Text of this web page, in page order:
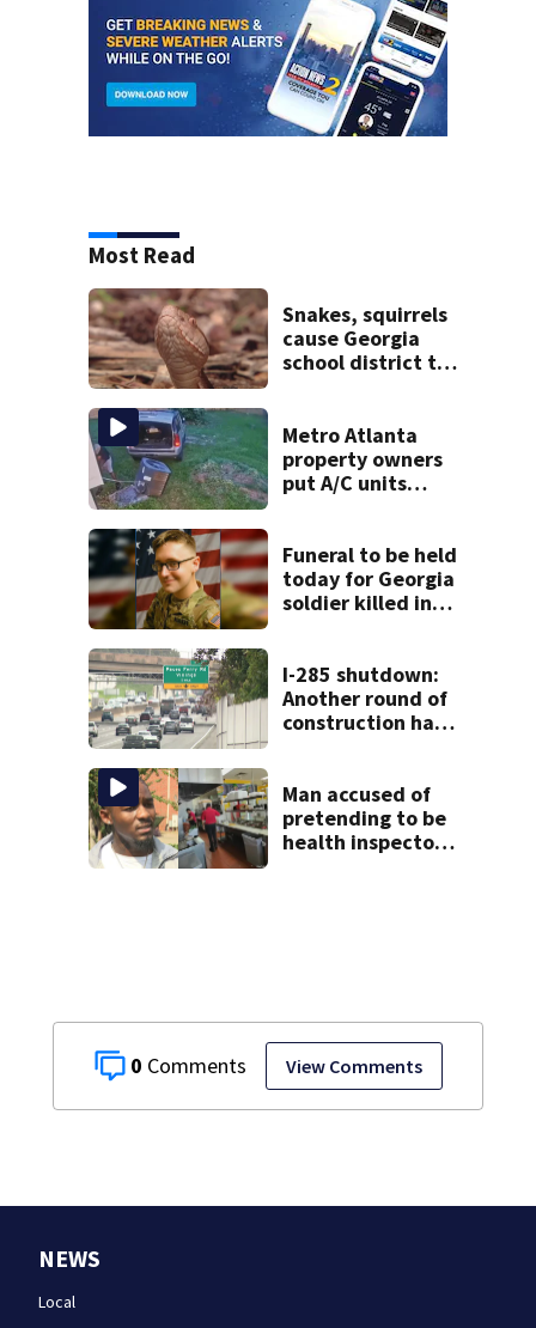
0 View Comments
Most Read
Snakes, squirrels
cause Georgia
school district to
week
Metro Atlanta
property owners
put A/C units
entire systems
Funeral to be held
today for Georgia
soldier killed in
I-285 shutdown:
Another round of
construction has
Man accused of
pretending to be
health inspector
NEWS
Local